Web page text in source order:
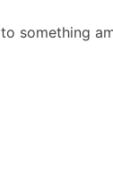
something